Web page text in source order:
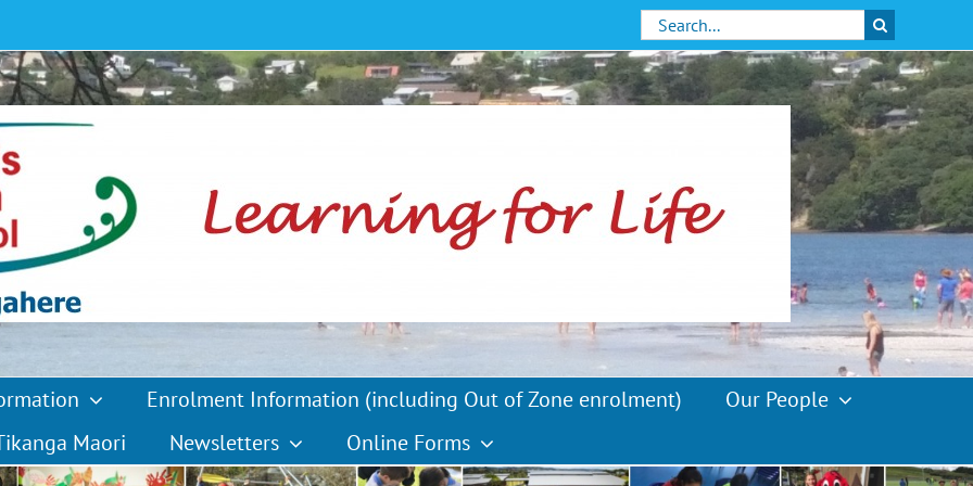
Search
for:
Enrolment Information (including Out of Zone enrolment)
Our People
Maori
Newsletters Online Forms